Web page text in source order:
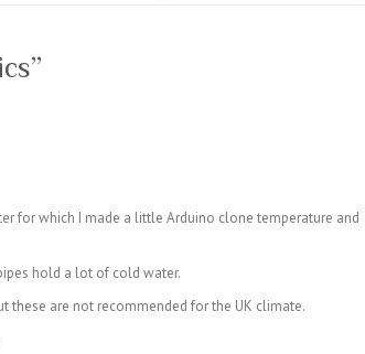
”
for which I made a little Arduino clone temperature and
hold a lot of cold water.
these are not recommended for the UK climate.